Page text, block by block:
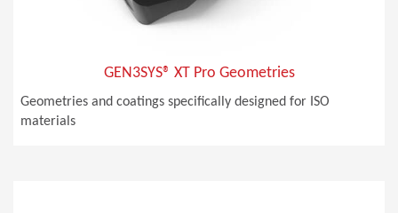
GEN3SYS® XT Pro Geometries
Geometries and coatings specifically designed for ISO
materials